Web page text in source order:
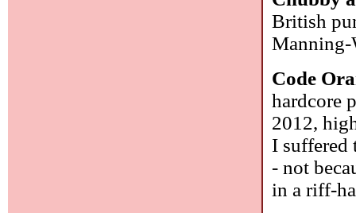
British
Manning-
Code
hardcore
2012,
I suffered
- not
in a riff-